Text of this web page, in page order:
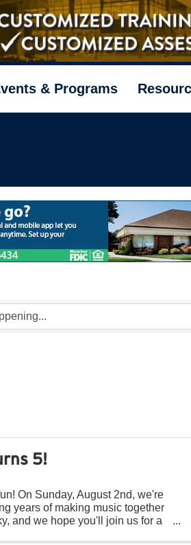
& Programs
5!
On Sunday, August 2nd, we're
years of making music together
and we hope you'll join us for a